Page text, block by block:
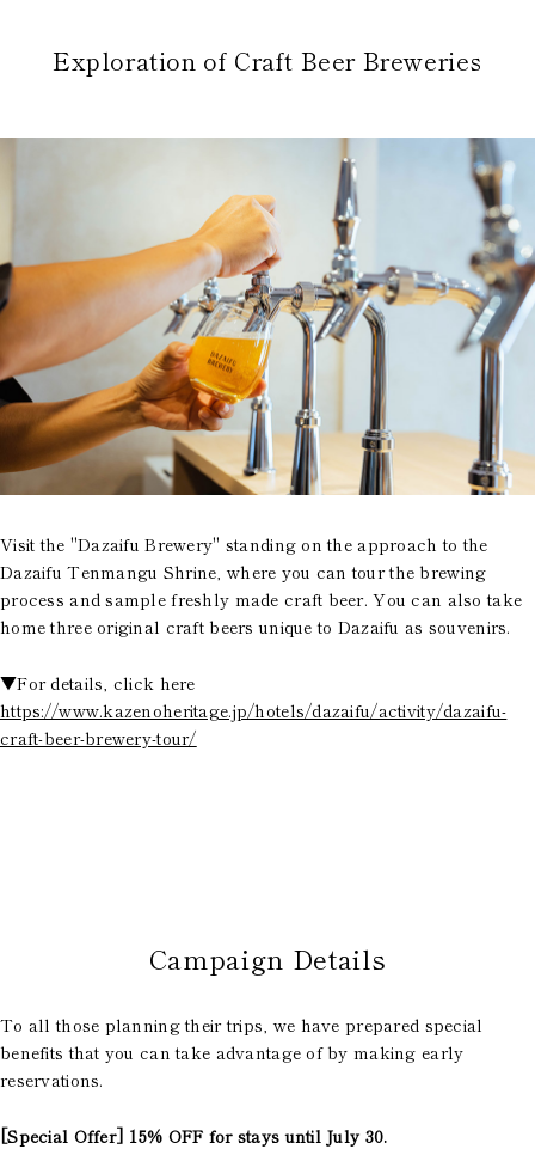
Exploration of Craft Beer Breweries
Visit the "Dazaifu Brewery" standing on the approach to the
Dazaifu Tenmangu Shrine, where you can tour the brewing
process and sample freshly made craft beer. You can also take
home three original craft beers unique to Dazaifu as souvenirs.
▼For details, click here
https://www.kazenoheritage.jp/hotels/dazaifu/activity/dazaifu-
craft-beer-brewery-tour/
Campaign Details
To all those planning their trips, we have prepared special
benefits that you can take advantage of by making early
reservations.
[Special Offer] 15% OFF for stays until July 30.